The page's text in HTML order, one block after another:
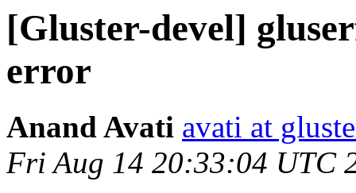
[Gluster-devel]
error
Anand Avati avati at
Fri Aug 14 20:33:04 UTC